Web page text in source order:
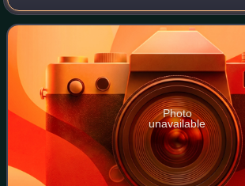
collaborating multiple times with directors
von Sternberg, John Brahm, Henry
Photo
unavailable